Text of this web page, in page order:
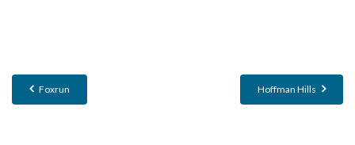
Foxrun Hoffman Hills